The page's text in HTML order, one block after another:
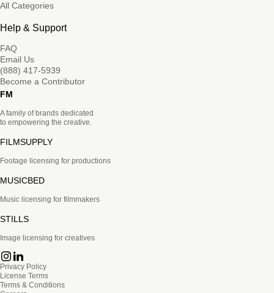
All Categories
Help & Support
FAQ
Email Us
(888) 417-5939
Become a Contributor
FM
A family of brands dedicated
to empowering the creative.
FILMSUPPLY
Footage licensing for productions
MUSICBED
Music licensing for filmmakers
STILLS
Image licensing for creatives
Privacy Policy
License Terms
Terms & Conditions